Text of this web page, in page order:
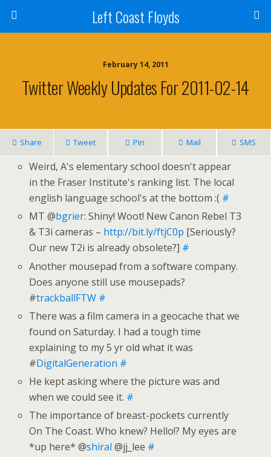
Left Coast Floyds
February 14, 2011
Twitter Weekly Updates For 2011-02-14
Share Tweet Pin Mail SMS
Weird, A's elementary school doesn't appear
in the Fraser Institute's ranking list. The local
english language school's at the bottom :( #
MT @bgrier: Shiny! Woot! New Canon Rebel T3
& T3i cameras – http://bit.ly/ftjC0p [Seriously?
Our new T2i is already obsolete?] #
Another mousepad from a software company.
Does anyone still use mousepads?
#trackballFTW #
There was a film camera in a geocache that we
found on Saturday. I had a tough time
explaining to my 5 yr old what it was
#DigitalGeneration #
He kept asking where the picture was and
when we could see it. #
The importance of breast-pockets currently
On The Coast. Who knew? Hello!? My eyes are
*up here* @shiral @jj_lee #